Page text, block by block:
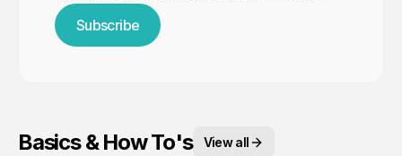
Subscribe
Basics & How To's View all